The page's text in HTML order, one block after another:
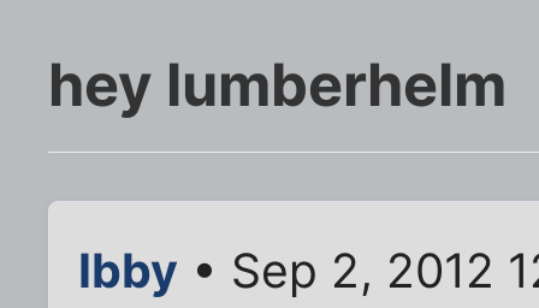
hey lumberhelm
Ibby • Sep 2, 2012